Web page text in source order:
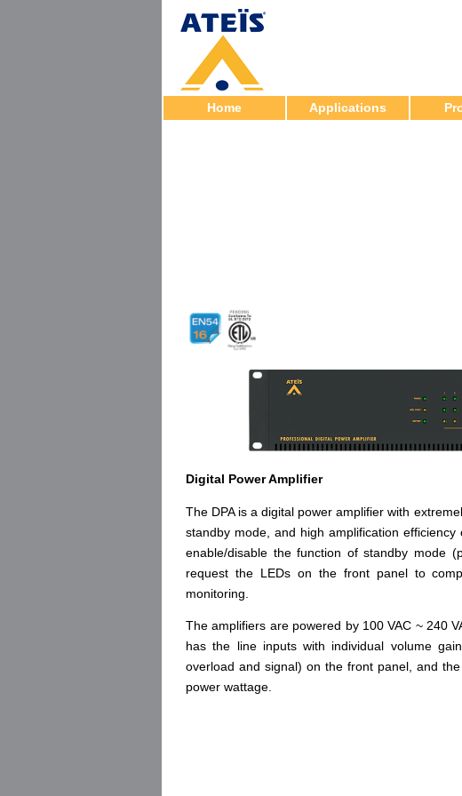
Home Applications
Digital Power Amplifier
The DPA is a digital power amplifier with
standby mode, and high amplification
enable/disable the function of standby mode
request the LEDs on the front panel to
monitoring.
The amplifiers are powered by 100 VAC ~ 240
has the line inputs with individual volume
overload and signal) on the front panel, and
power wattage.